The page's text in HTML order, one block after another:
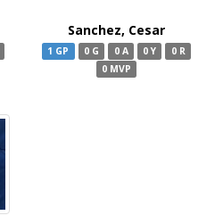
Sanchez, Cesar
1 GP 0 G 0 A 0 Y
0 R
0 MVP